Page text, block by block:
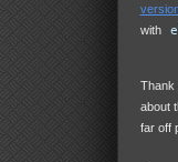
with
Thank
about
far off